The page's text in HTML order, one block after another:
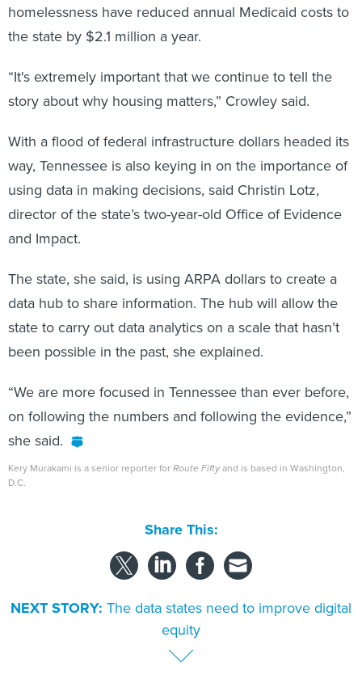
homelessness have reduced annual Medicaid costs to
the state by $2.1 million a year.
“It's extremely important that we continue to tell the
story about why housing matters,” Crowley said.
With a flood of federal infrastructure dollars headed its
way, Tennessee is also keying in on the importance of
using data in making decisions, said Christin Lotz,
director of the state’s two-year-old Office of Evidence
and Impact.
The state, she said, is using ARPA dollars to create a
data hub to share information. The hub will allow the
state to carry out data analytics on a scale that hasn’t
been possible in the past, she explained.
“We are more focused in Tennessee than ever before,
on following the numbers and following the evidence,”
she said.
Kery Murakami is a senior reporter forRoute Fiftyand is based in Washington,
D.C.
Share This:
NEXT STORY: The data states need to improve digital
equity